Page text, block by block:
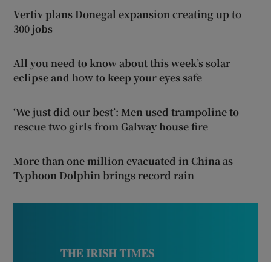
Vertiv plans Donegal expansion creating up to
300 jobs
All you need to know about this week’s solar
eclipse and how to keep your eyes safe
‘We just did our best’: Men used trampoline to
rescue two girls from Galway house fire
More than one million evacuated in China as
Typhoon Dolphin brings record rain